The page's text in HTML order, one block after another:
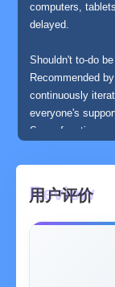
computers,
delayed.
Shouldn't to-do
Recommended
continuously
everyone's
Some functions
notes.
An app that
according to
An app that
An app that
multiple devices
用户评价